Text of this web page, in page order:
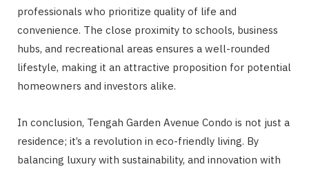
professionals who prioritize quality of life and
convenience. The close proximity to schools, business
hubs, and recreational areas ensures a well-rounded
lifestyle, making it an attractive proposition for potential
homeowners and investors alike.
In conclusion, Tengah Garden Avenue Condo is not just a
residence; it’s a revolution in eco-friendly living. By
balancing luxury with sustainability, and innovation with